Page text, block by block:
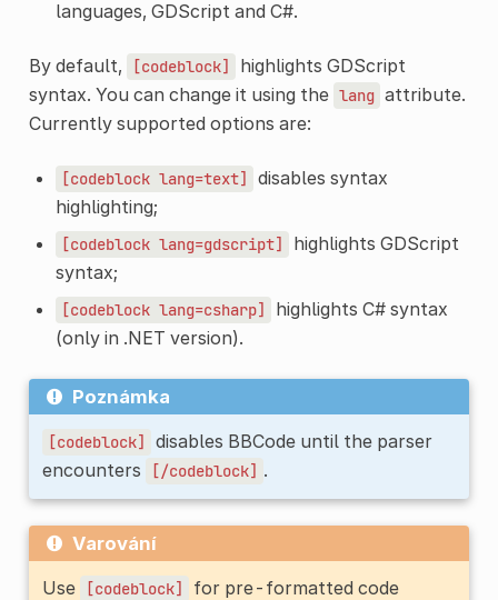
languages, GDScript and C#.
By default, [codeblock]
highlights GDScript
syntax. You can change it using the lang attribute.
Currently supported options are:
[codeblock lang=text]
disables syntax
highlighting;
[codeblock lang=gdscript]
highlights GDScript
syntax;
[codeblock lang=csharp]
highlights C# syntax
(only in .NET version).
Poznámka
[codeblock]
disables BBCode until the parser
encounters
[/codeblock] .
Varování
Use
[codeblock]
for pre-formatted code